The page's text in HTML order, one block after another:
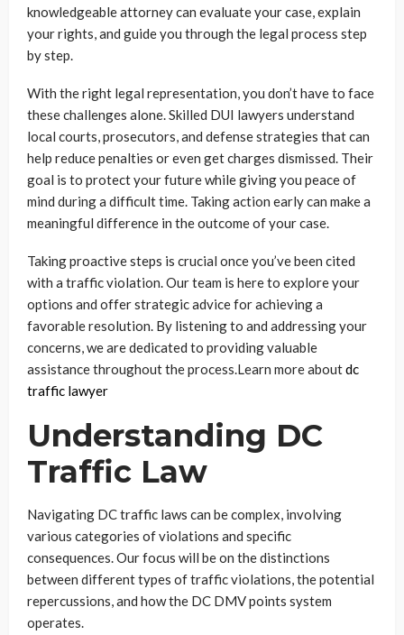
knowledgeable attorney can evaluate your case, explain
your rights, and guide you through the legal process step
by step.
With the right legal representation, you don’t have to face
these challenges alone. Skilled DUI lawyers understand
local courts, prosecutors, and defense strategies that can
help reduce penalties or even get charges dismissed. Their
goal is to protect your future while giving you peace of
mind during a difficult time. Taking action early can make a
meaningful difference in the outcome of your case.
Taking proactive steps is crucial once you’ve been cited
with a traffic violation. Our team is here to explore your
options and offer strategic advice for achieving a
favorable resolution. By listening to and addressing your
concerns, we are dedicated to providing valuable
assistance throughout the process.Learn more aboutdc
traffic lawyer
Understanding DC
Traffic Law
Navigating DC traffic laws can be complex, involving
various categories of violations and specific
consequences. Our focus will be on the distinctions
between different types of traffic violations, the potential
repercussions, and how the DC DMV points system
operates.